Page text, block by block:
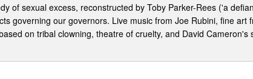
of sexual excess, reconstructed by Toby Parker-Rees ('a
governing our governors. Live music from Joe Rubini, fine art
on tribal clowning, theatre of cruelty, and David Cameron's